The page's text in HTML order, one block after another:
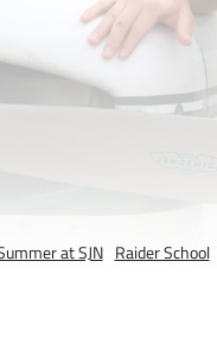
at SJN Raider School